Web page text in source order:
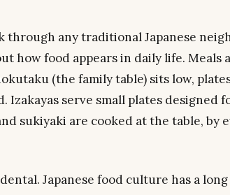
through any traditional Japanese
how food appears in daily life. Meals
(the family table) sits low,
Izakayas serve small plates designed
sukiyaki are cooked at the table, by
Japanese food culture has a